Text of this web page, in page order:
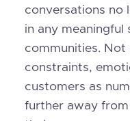
conversations no
in any meaningful
communities.
constraints,
customers as
further away